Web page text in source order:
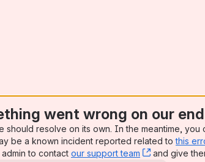
went wrong on our end
should resolve on its own. In the meantime, you
be a known incident reported related tothis
to contact our support team , (opens new
and give